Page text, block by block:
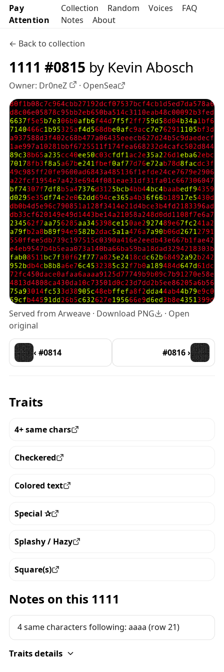
Pay
Attention
Collection Random Voices
FAQ
Notes
About
← Back to collection
1111 #0815 by Kevin Abosch
Owner: Dr0neZ OpenSea profile
· OpenSea
Served from Arweave · Download PNG · Open
original
‹ #0814 #0816 ›
Traits
4+ same chars
View all the pieces with this trait
Checkered
View all the pieces with this trait
Colored text
View all the pieces with this trait
Special ✰
View all the pieces with this trait
Splashy / Hazy
View all the pieces with this trait
Square(s)
View all the pieces with this trait
Notes on this 1111
4 same characters following: aaaa (row 21)
Traits details